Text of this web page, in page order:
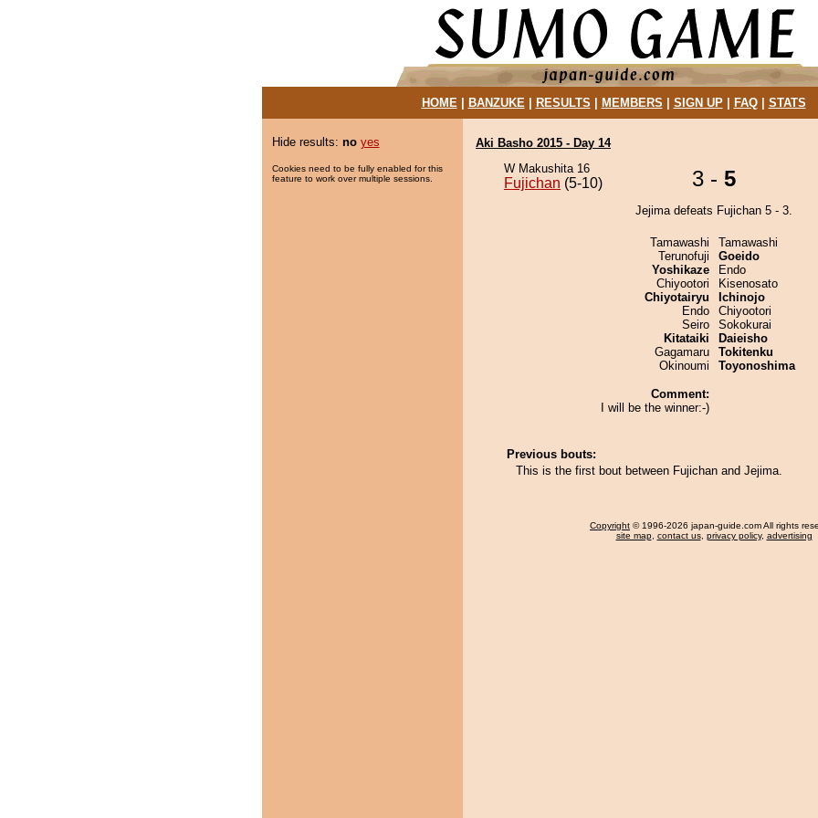
HOME| BANZUKE| RESULTS MEMBERS SIGN UP| FAQ| STATS
Hide results: no yes
Cookies need to be fully enabled for this
feature to work over multiple sessions.
Aki Basho 2015 - Day 14
W Makushita 16
Fujichan (5-10) 3 - 5
Jejima defeats Fujichan 5 - 3.
Tamawashi
Terunofuji
Yoshikaze
Chiyootori
Chiyotairyu
Endo
Seiro
Kitataiki
Gagamaru
Okinoumi
Comment:
I will be the winner:-)
Tamawashi
Goeido
Endo
Kisenosato
Ichinojo
Chiyootori
Sokokurai
Daieisho
Tokitenku
Toyonoshima
Previous bouts:
This is the first bout between Fujichan and Jejima.
Copyright © 1996-2026 japan-guide.com All rights
site map, contact us, privacy policy, advertising